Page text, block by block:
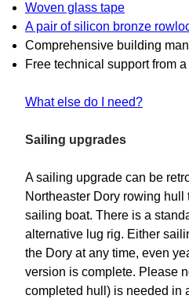
Woven glass tape
A pair of silicon bronze
Comprehensive building
Free technical support from
What else do I need?
Sailing upgrades
A sailing upgrade can be
Northeaster Dory rowing hull
sailing boat. There is a
alternative lug rig. Either
the Dory at any time, even
version is complete. Please
completed hull) is needed in